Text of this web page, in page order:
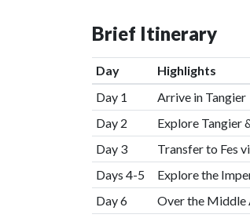
Brief Itinerary
Day Highlights
Day 1
Arrive in Tangier
Day 2
Explore Tangier
Day 3
Transfer to Fes
Days 4-5
Explore the
Day 6
Over the Middle